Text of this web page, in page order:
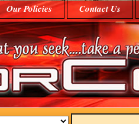
Our Policies Contact Us